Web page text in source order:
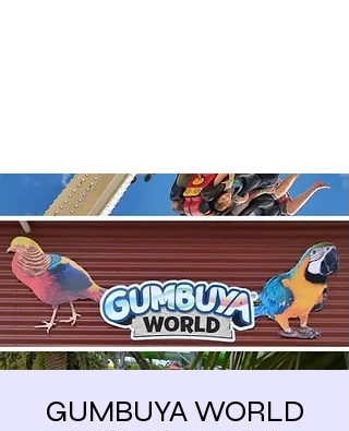
GUMBUYA WORLD